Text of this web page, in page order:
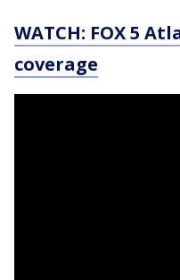
WATCH: FOX 5
coverage